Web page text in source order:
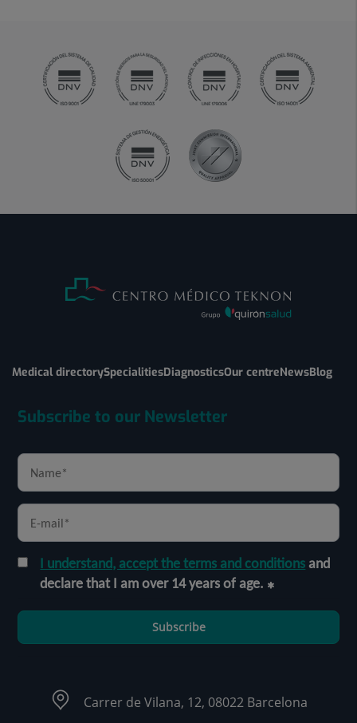
Medical directorySpecialitiesDiagnosticsOur centreNewsBlog
Subscribe to our Newsletter
I understand, accept the terms and conditionsand
declare that I am over 14 years of age.
Subscribe
Carrer de Vilana, 12, 08022 Barcelona